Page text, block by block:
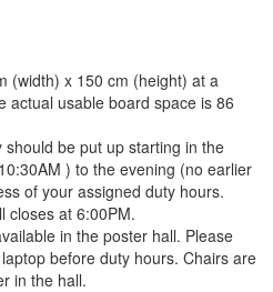
(width) x 150 cm (height) at a
actual usable board space is 86
be put up starting in the
) to the evening (no earlier
of your assigned duty hours.
closes at 6:00PM.
in the poster hall. Please
before duty hours. Chairs are
in the hall.